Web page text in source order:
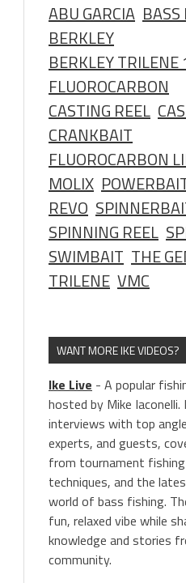
ABU GARCIA
BERKLEY
BERKLEY TRILENE
FLUOROCARBON
CASTING REEL
CRANKBAIT
FLUOROCARBON
MOLIX
REVO
SPINNING REEL
SWIMBAIT THE
TRILENE VMC
WANT MORE IKE VIDEOS?
Ike Live - A popular
hosted by Mike
interviews with top
experts, and guests,
from tournament
techniques, and the
world of bass fishing.
fun, relaxed vibe while
knowledge and stories
community.